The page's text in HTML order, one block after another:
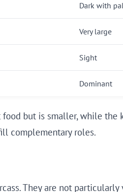
Dark with
Very large
Sight
Dominant
but is smaller, while the
complementary roles.
They are not